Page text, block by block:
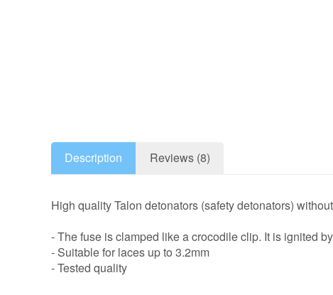
Description Reviews (8)
High quality Talon detonators (safety detonators)
- The fuse is clamped like a crocodile clip. It is ignited
- Suitable for laces up to 3.2mm
- Tested quality